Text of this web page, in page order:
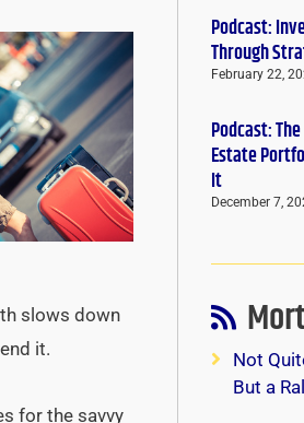
slows down
it.
for the savvy
Podcast:
Through
February 22,
Podcast:
Estate
It
December 7,
Not
But a